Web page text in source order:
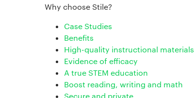
Why choose Stile?
Case Studies
Benefits
High-quality instructional materials
Evidence of efficacy
A true STEM education
Boost reading, writing and math
Secure and private